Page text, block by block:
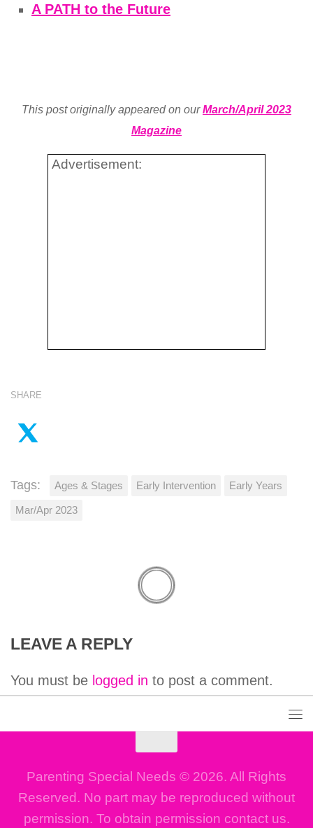
A PATH to the Future
This post originally appeared on ourMarch/April 2023
Magazine
Advertisement:
SHARE
Tags: Ages & Stages Early Intervention Early Years
Mar/Apr 2023
LEAVE A REPLY
You must be logged in to post a comment.
Parenting Special Needs © 2026. All Rights
Reserved. No part may be reproduced without
permission. To obtain permission contact us.